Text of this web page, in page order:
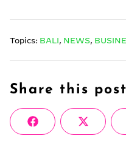
Topics: BALI NEWS
Share this
Share
on
FacebookShare
on
X